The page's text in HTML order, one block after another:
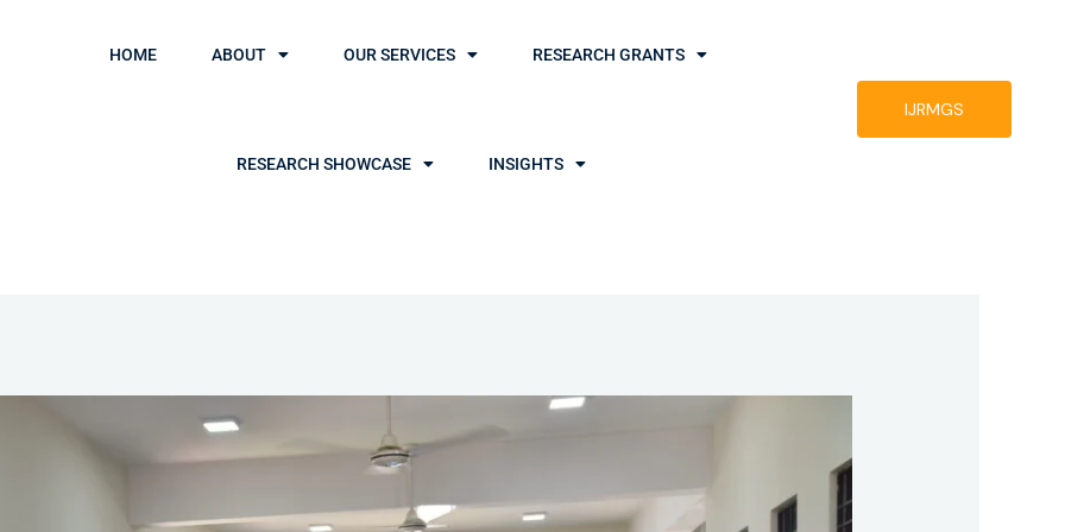
HOME ABOUT OUR SERVICES RESEARCH GRANTS
RESEARCH SHOWCASE INSIGHTS
IJRMGS